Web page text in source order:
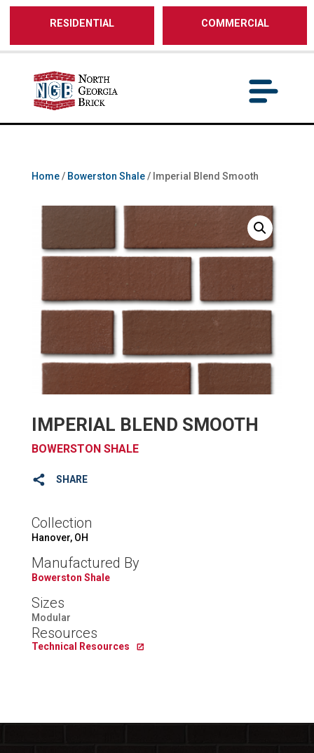
/** SH - * Google Tag Manager */
RESIDENTIAL COMMERCIAL
Home/ Bowerston Shale/ Imperial Blend Smooth
IMPERIAL BLEND SMOOTH
BOWERSTON SHALE
SHARE
Collection
Hanover, OH
Manufactured By
Bowerston Shale
Sizes
Modular
Resources
Technical Resources